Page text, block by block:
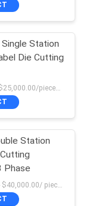
Station
Die Cutting
Station
Phase